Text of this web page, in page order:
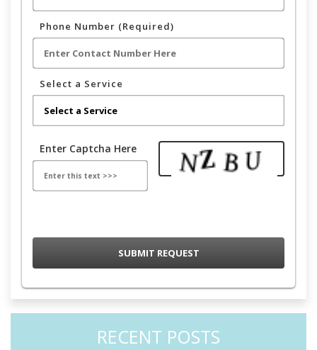
Phone Number (Required)
Select a Service
Enter Captcha Here
RECENT POSTS